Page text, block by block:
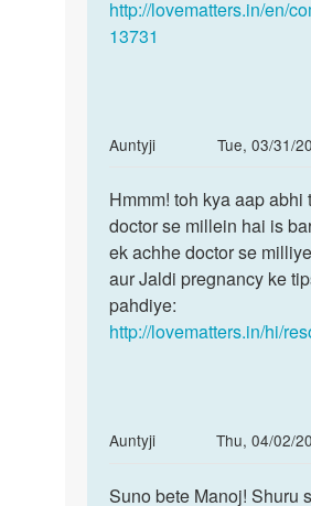
http://lovematters.in/en/
13731
Auntyji
Tue, 03/31/
In
to
मेरी
पत्नी
का
गर्भ
नहीं
Hmmm!
toh
kya
aap
abhi
tak
Hmmm! toh kya aap abhi
doctor se millein hai is
ek achhe doctor se
aur Jaldi pregnancy ke
pahdiye:
http://lovematters.in/hi/
Auntyji
Thu, 04/02/
In
to
Suno
Suno bete Manoj! Shuru